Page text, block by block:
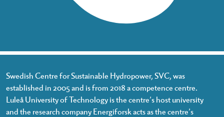
Swedish Centre for Sustainable Hydropower, SVC, was
established in 2005 and is from 2018 a competence centre.
Luleå University of Technology is the centre’s host university
and the research company Energiforsk acts as the centre’s